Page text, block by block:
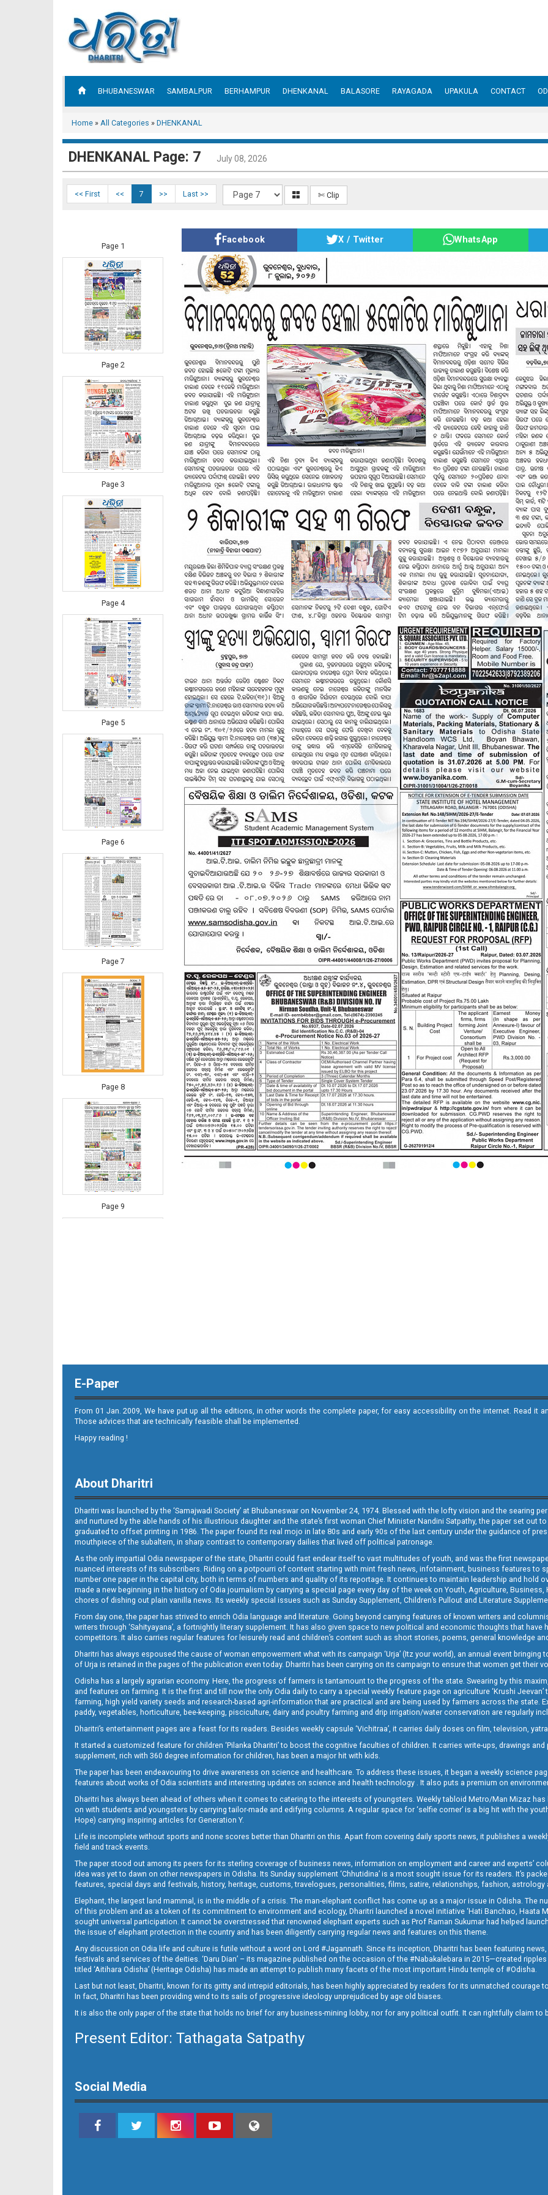
BHUBANESWAR SAMBALPUR BERHAMPUR DHENKANAL BALASORE RAYAGADA UPAKULA CONTACT
Home » All Categories » DHENKANAL
DHENKANAL Page: 7 July 08, 2026
<< First << 7 >> Last >> ✄ Clip
Page 1
Page 2
Page 3
Page 4
Page 5
Page 6
Page 7
Page 8
Page 9
Page 11
Page 12
Page 13
Page 14
Page 15
Page 16
Facebook X / Twitter WhatsApp
E-Paper
From 01 Jan. 2009, We have put up all the editions, in other words the complete paper, for easy accessibility on the internet. Read it
Those advices that are technically feasible shall be implemented.
Happy reading !
About Dharitri
Dharitri was launched by the ‘Samajwadi Society’ at Bhubaneswar on November 24, 1974. Blessed with the lofty vision and the searing
and nurtured by the able hands of his illustrious daughter and the state’s first woman Chief Minister Nandini Satpathy, the paper set out
graduated to offset printing in 1986. The paper found its real mojo in late 80s and early 90s of the last century under the guidance of
mouthpiece of the subaltern, in sharp contrast to contemporary dailies that lived off political patronage.
As the only impartial Odia newspaper of the state, Dharitri could fast endear itself to vast multitudes of youth, and was the first
nuanced interests of its subscribers. Riding on a potpourri of content starting with mint fresh news, infotainment, business features to
number one paper in the capital city, both in terms of numbers and quality of its reportage. It continues to maintain leadership and hold
made a new beginning in the history of Odia journalism by carrying a special page every day of the week on Youth, Agriculture,
chores of dishing out plain vanilla news. Its weekly special issues such as Sunday Supplement, Children’s Pullout and Literature
From day one, the paper has strived to enrich Odia language and literature. Going beyond carrying features of known writers and
writers through ‘Sahityayana’, a fortnightly literary supplement. It has also given space to new political and economic thoughts that
competitors. It also carries regular features for leisurely read and children’s content such as short stories, poems, general knowledge
Dharitri has always espoused the cause of woman empowerment what with its campaign ‘Urja’ (Itz your world), an annual event
of Urja is retained in the pages of the publication even today. Dharitri has been carrying on its campaign to ensure that women get their
Odisha has a largely agrarian economy. Here, the progress of farmers is tantamount to the progress of the state. Swearing by this
and features on farming. It is the first and till now the only Odia daily to carry a special weekly feature page on agriculture ‘Krushi
farming, high yield variety seeds and research-based agri-information that are practical and are being used by farmers across the state.
paddy, vegetables, horticulture, bee-keeping, pisciculture, dairy and poultry farming and drip irrigation/water conservation are regularly
Dharitri’s entertainment pages are a feast for its readers. Besides weekly capsule ‘Vichitraa’, it carries daily doses on film, television,
It started a customized feature for children ‘Pilanka Dharitri’ to boost the cognitive faculties of children. It carries write-ups, drawings
supplement, rich with 360 degree information for children, has been a major hit with kids.
The paper has been endeavouring to drive awareness on science and healthcare. To address these issues, it began a weekly science
features about works of Odia scientists and interesting updates on science and health technology . It also puts a premium on
Dharitri has always been ahead of others when it comes to catering to the interests of youngsters. Weekly tabloid Metro/Man Mizaz
on with students and youngsters by carrying tailor-made and edifying columns. A regular space for ‘selfie corner’ is a big hit with the
Hope) carrying inspiring articles for Generation Y.
Life is incomplete without sports and none scores better than Dharitri on this. Apart from covering daily sports news, it publishes a
field and track events.
The paper stood out among its peers for its sterling coverage of business news, information on employment and career and experts’
idea was yet to dawn on other newspapers in Odisha. Its Sunday supplement ‘Chhutidina’ is a most sought issue for its readers. It’s
features, special days and festivals, history, heritage, customs, travelogues, personalities, films, satire, relationships, fashion, astrology
Elephant, the largest land mammal, is in the middle of a crisis. The man-elephant conflict has come up as a major issue in Odisha. The
of this problem and as a token of its commitment to environment and ecology, Dharitri launched a novel initiative ‘Hati Banchao, Haata
sought universal participation. It cannot be overstressed that renowned elephant experts such as Prof Raman Sukumar had helped
the issue of elephant protection in the country and has been diligently carrying regular news and features on this theme.
Any discussion on Odia life and culture is futile without a word on Lord #Jagannath. Since its inception, Dharitri has been featuring
festivals and services of the deities. ‘Daru Dian’ – its magazine published on the occasion of the #Nabakalebara in 2015—created
titled ‘Aitihara Odisha’ (Heritage Odisha) has made an attempt to publish many facets of the most important Hindu temple of #Odisha.
Last but not least, Dharitri, known for its gritty and intrepid editorials, has been highly appreciated by readers for its unmatched courage
In fact, Dharitri has been providing wind to its sails of progressive ideology unprejudiced by age old biases.
It is also the only paper of the state that holds no brief for any business-mining lobby, nor for any political outfit. It can rightfully claim to
Present Editor: Tathagata Satpathy
Social Media
‹